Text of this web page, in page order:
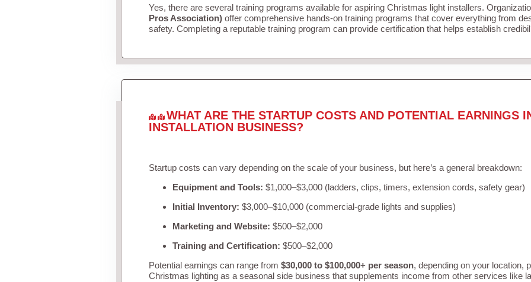
Yes, there are several training programs available for aspiring Christmas light installers.
Pros Association)offer comprehensive hands-on training programs that cover everything from
safety. Completing a reputable training program can provide certification that helps establish
WHAT ARE THE STARTUP COSTS AND POTENTIAL EARNINGS
INSTALLATION BUSINESS?
Startup costs can vary depending on the scale of your business, but here’s a general breakdown:
Equipment and Tools: $1,000–$3,000 (ladders, clips, timers, extension cords, safety gear)
Initial Inventory: $3,000–$10,000 (commercial-grade lights and supplies)
Marketing and Website: $500–$2,000
Training and Certification: $500–$2,000
Potential earnings can range from $30,000 to $100,000+ per season, depending on your location,
Christmas lighting as a seasonal side business that supplements income from other services like